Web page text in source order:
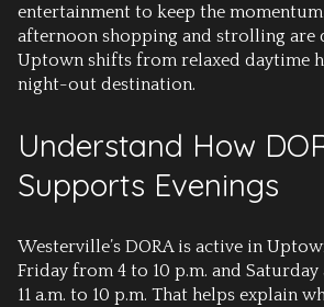
entertainment to keep the
afternoon shopping and strolling are
Uptown shifts from relaxed daytime
night-out destination.
Understand How
Supports Evenings
Westerville’s DORA is active in
Friday from 4 to 10 p.m. and
11 a.m. to 10 p.m. That helps explain